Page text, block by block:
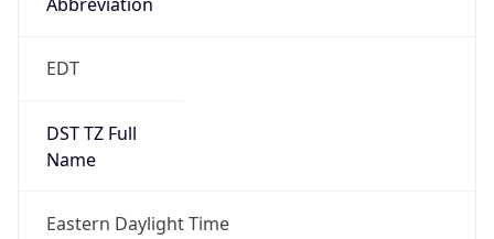
EDT
DST TZ Full
Name
Eastern Daylight Time